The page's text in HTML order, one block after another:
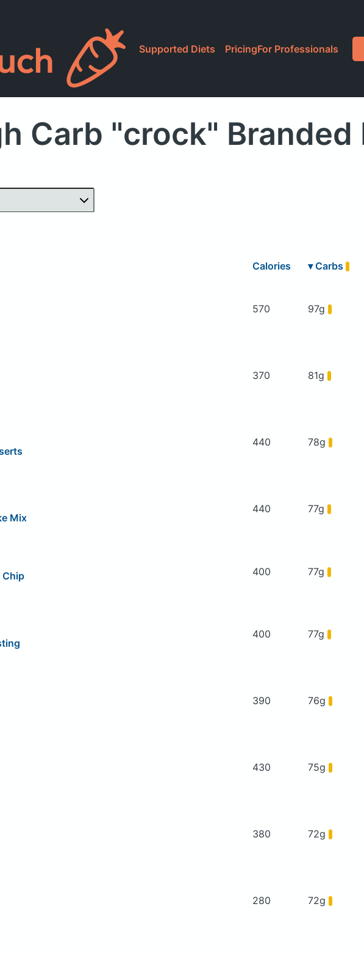
Supported Diets PricingFor Professionals
Carb "crock" Branded
Calories ▾Carbs
570 97g
370 81g
440 78g
Mix
440 77g
Chip
400 77g
400 77g
390 76g
430 75g
380 72g
280 72g